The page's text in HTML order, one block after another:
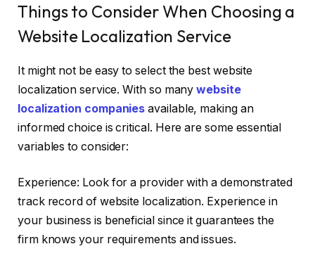
Things to Consider When Choosing a
Website Localization Service
It might not be easy to select the best website
localization service. With so manywebsite
localization companies available, making an
informed choice is critical. Here are some essential
variables to consider:
Experience: Look for a provider with a demonstrated
track record of website localization. Experience in
your business is beneficial since it guarantees the
firm knows your requirements and issues.